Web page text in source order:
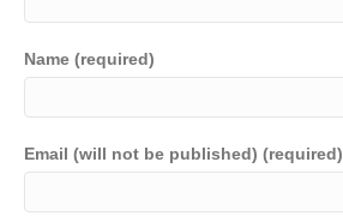
Name (required)
Email (will not be published) (required)